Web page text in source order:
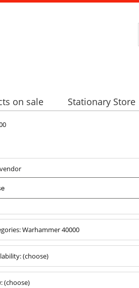
on sale Stationary Store
Warhammer 40000
(choose)
(choose)